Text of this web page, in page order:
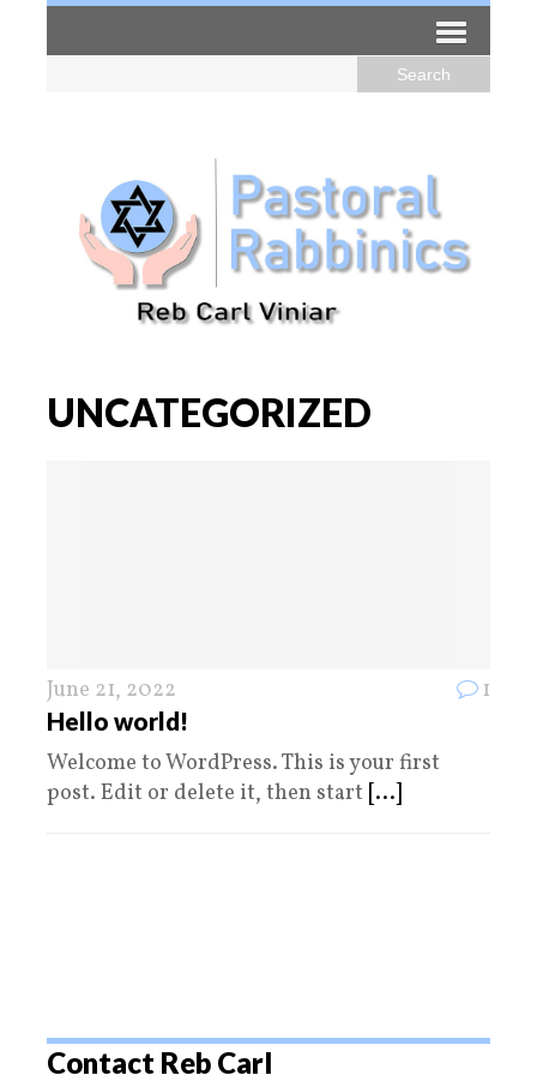
UNCATEGORIZED
June 21, 2022 1
Hello world!
Welcome to WordPress. This is your first
post. Edit or delete it, then start [...]
Contact Reb Carl